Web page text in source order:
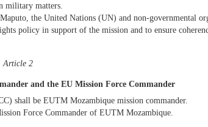
military matters.
the United Nations (UN) and non-governmental
policy in support of the mission and to ensure
Article 2
and the EU Mission Force Commander
shall be EUTM Mozambique mission commander.
Force Commander of EUTM Mozambique.